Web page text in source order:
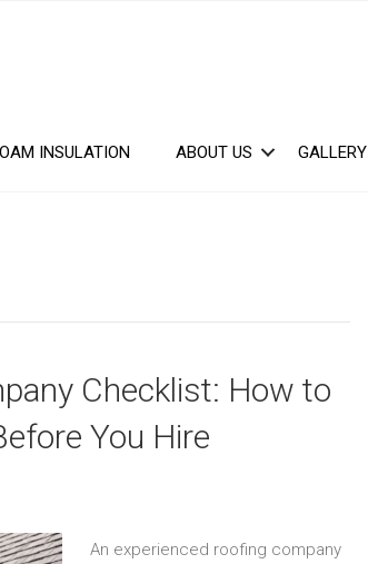
INSULATION ABOUT US GALLERY
Checklist: How to
You Hire
An experienced roofing company